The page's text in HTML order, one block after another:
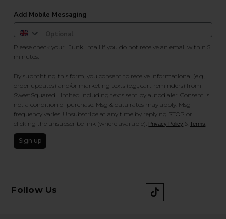
Add Mobile Messaging
Please check your "Junk" mail if you do not receive an email within 5
minutes.
By submitting this form, you consent to receive informational (e.g.,
order updates) and/or marketing texts (e.g., cart reminders) from
SweetSquared Limited including texts sent by autodialer. Consent is
not a condition of purchase. Msg & data rates may apply. Msg
frequency varies. Unsubscribe at any time by replying STOP or
clicking the unsubscribe link (where available). Privacy Policy &Terms
Sign up
Follow Us